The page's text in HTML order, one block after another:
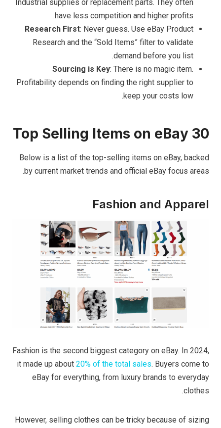
Industrial supplies or replacement parts. They often
have less competition and higher profits.
Research First: Never guess. Use eBay Product
Research and the “Sold Items” filter to validate
demand before you list.
Sourcing is Key: There is no magic item.
Profitability depends on finding the right supplier to
keep your costs low.
30 Top Selling Items on eBay
Below is a list of the top-selling items on eBay, backed
by current market trends and official eBay focus areas.
Fashion and Apparel
Fashion is the second biggest category on eBay. In 2024,
it made up about 20% of the total sales. Buyers come to
eBay for everything, from luxury brands to everyday
clothes.
However, selling clothes can be tricky because of sizing